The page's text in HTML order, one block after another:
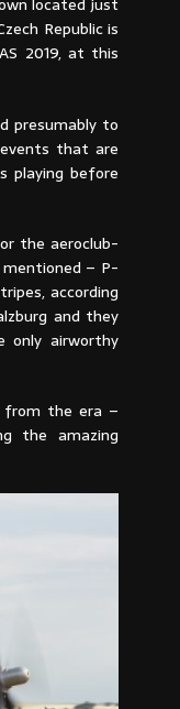
Republic is
2019, at this
presumably to
that are
playing before
the aeroclub-
– P-
according
and they
only airworthy
from the era –
the amazing